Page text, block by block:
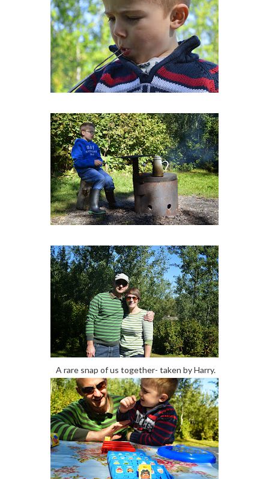
A rare snap of us together- taken by Harry.